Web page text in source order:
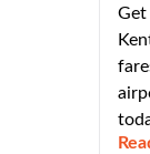
Get